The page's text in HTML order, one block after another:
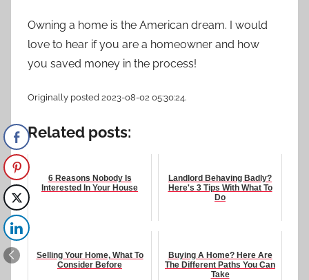
Owning a home is the American dream. I would
love to hear if you are a homeowner and how
you saved money in the process!
Originally posted 2023-08-02 05:30:24.
Related posts:
6 Reasons Nobody Is
Interested In Your House
Landlord Behaving Badly?
Here's 3 Tips With What To
Do
Selling Your Home, What To
Consider Before
Buying A Home? Here Are
The Different Paths You Can
Take